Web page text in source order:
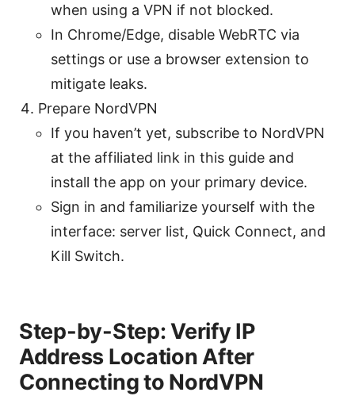
when using a VPN if not blocked.
In Chrome/Edge, disable WebRTC via
settings or use a browser extension to
mitigate leaks.
Prepare NordVPN
If you haven’t yet, subscribe to NordVPN
at the affiliated link in this guide and
install the app on your primary device.
Sign in and familiarize yourself with the
interface: server list, Quick Connect, and
Kill Switch.
Step-by-Step: Verify IP
Address Location After
Connecting to NordVPN